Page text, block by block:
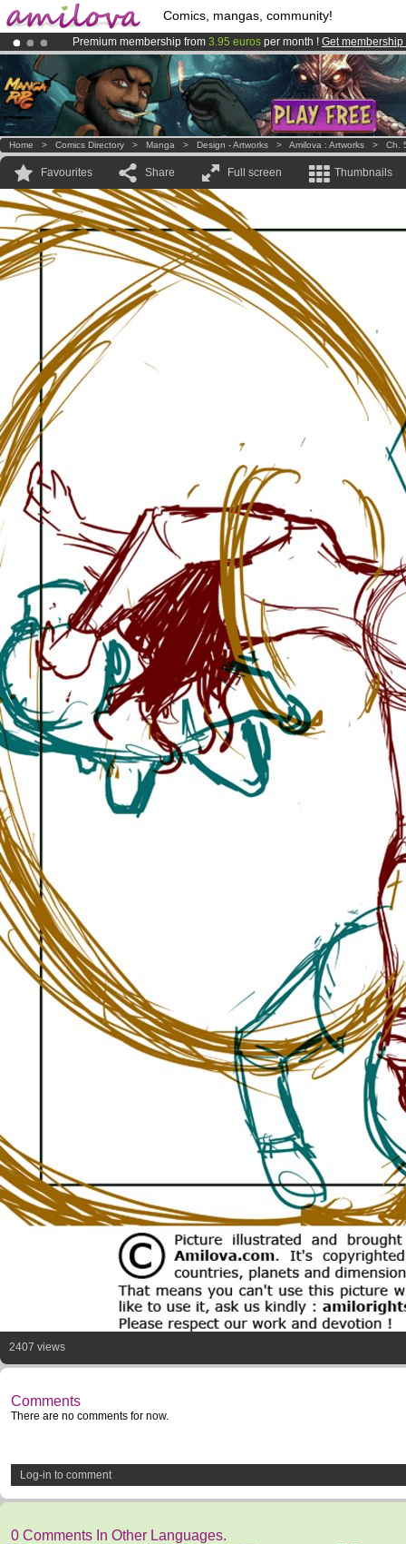
Comics, mangas, community!
Premium membership from 3.95 euros per month ! Get membership
Already 134393membersand 1208comics & mangas!.
AmilovaKickstarter is now LIVE!.
Home > Comics Directory > Manga > Design - Artworks > Amilova : Artworks > Ch.
Favourites Share Full screen Thumbnails
2407 views
Comments
There are no comments for now.
Log-in to comment
0 Comments In Other Languages.